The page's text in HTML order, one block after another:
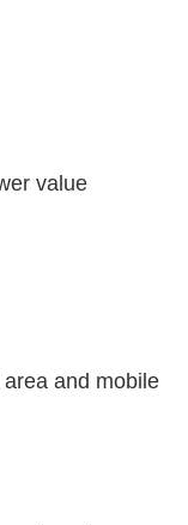
value
and mobile